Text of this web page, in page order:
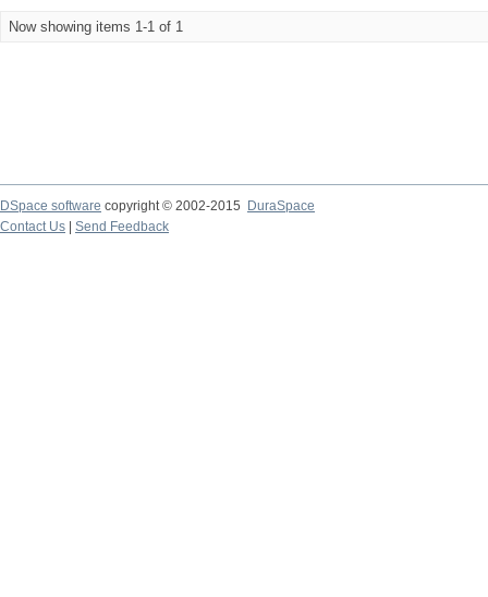
Now showing items 1-1 of 1
DSpace software copyright © 2002-2015
DuraSpace
Contact Us
Send Feedback